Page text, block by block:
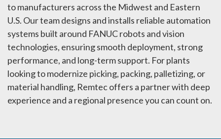
to manufacturers across the Midwest and Eastern
U.S. Our team designs and installs reliable automation
systems built around FANUC robots and vision
technologies, ensuring smooth deployment, strong
performance, and long-term support. For plants
looking to modernize picking, packing, palletizing, or
material handling, Remtec offers a partner with deep
experience and a regional presence you can count on.